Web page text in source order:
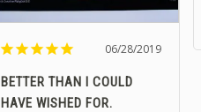
06/28/2019
BETTER THAN I COULD
HAVE WISHED FOR.